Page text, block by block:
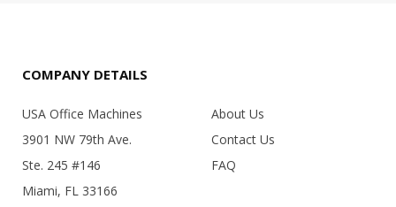
COMPANY DETAILS
USA Office Machines
3901 NW 79th Ave.
Ste. 245 #146
Miami, FL 33166
About Us
Contact Us
FAQ